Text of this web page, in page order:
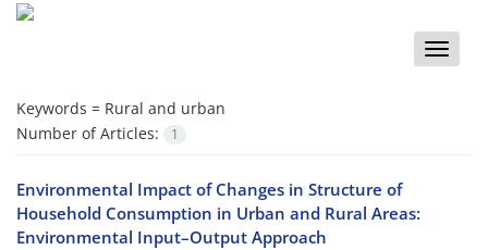
Toggle
Keywords = Rural and urban
Number of Articles:
1
Environmental Impact of Changes in Structure of
Household Consumption in Urban and Rural Areas:
Environmental Input–Output Approach